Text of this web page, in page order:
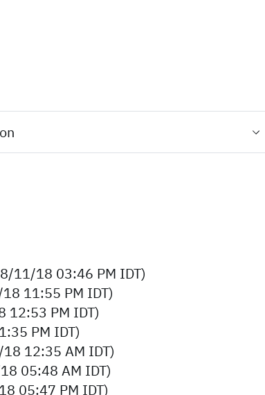
11/18 03:46 PM IDT)
11:55 PM IDT)
12:53 PM IDT)
PM IDT)
12:35 AM IDT)
05:48 AM IDT)
05:47 PM IDT)